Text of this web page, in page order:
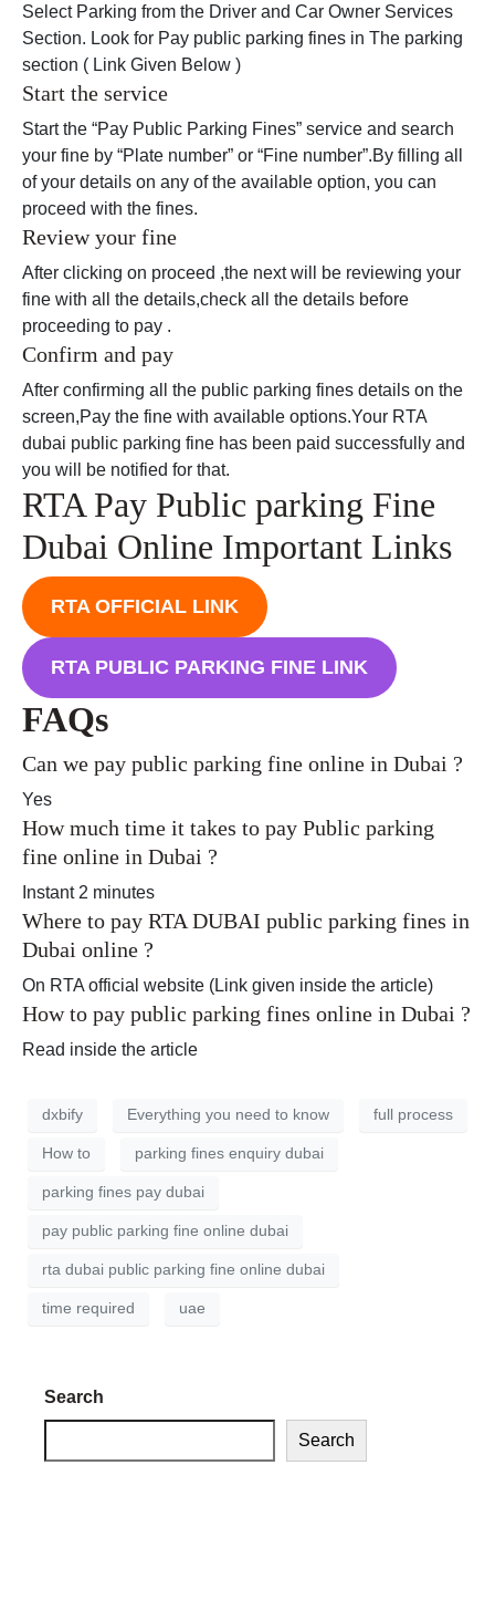
Select Parking from the Driver and Car Owner Services
Section. Look for Pay public parking fines in The parking
section ( Link Given Below )
Start the service
Start the “Pay Public Parking Fines” service and search
your fine by “Plate number” or “Fine number”.By filling all
of your details on any of the available option, you can
proceed with the fines.
Review your fine
After clicking on proceed ,the next will be reviewing your
fine with all the details,check all the details before
proceeding to pay .
Confirm and pay
After confirming all the public parking fines details on the
screen,Pay the fine with available options.Your RTA
dubai public parking fine has been paid successfully and
you will be notified for that.
RTA Pay Public parking Fine
Dubai Online Important Links
RTA OFFICIAL LINK
RTA PUBLIC PARKING FINE LINK
FAQs
Can we pay public parking fine online in Dubai ?
Yes
How much time it takes to pay Public parking
fine online in Dubai ?
Instant 2 minutes
Where to pay RTA DUBAI public parking fines in
Dubai online ?
On RTA official website (Link given inside the article)
How to pay public parking fines online in Dubai ?
Read inside the article
dxbify Everything you need to know full process
How to parking fines enquiry dubai
parking fines pay dubai
pay public parking fine online dubai
rta dubai public parking fine online dubai
time required uae
Search
Search